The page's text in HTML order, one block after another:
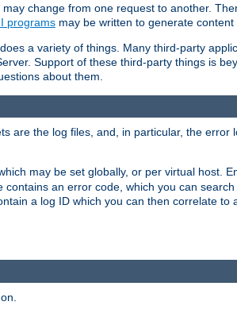
change from one request to another.
programs may be written to generate content
a variety of things. Many third-party
Support of these third-party things is
about them.
are the log files, and, in particular, the
may be set globally, or per virtual host.
an error code, which you can
a log ID which you can then correlate